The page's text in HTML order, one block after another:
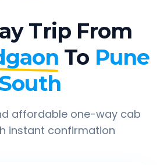
Trip From
To Pune
affordable one-way cab
instant confirmation